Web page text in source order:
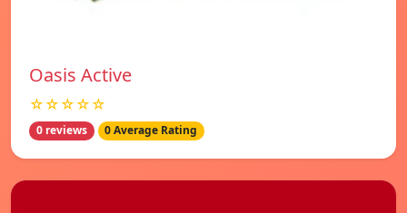
Oasis Active
☆☆☆☆☆
0 reviews 0 Average Rating